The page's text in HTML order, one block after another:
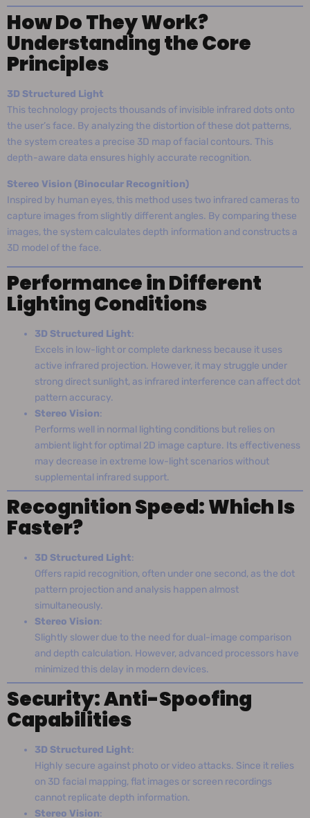
How Do They Work?
Understanding the Core
Principles
3D Structured Light
This technology projects thousands of invisible infrared dots onto
the user’s face. By analyzing the distortion of these dot patterns,
the system creates a precise 3D map of facial contours. This
depth-aware data ensures highly accurate recognition.
Stereo Vision (Binocular Recognition)
Inspired by human eyes, this method uses two infrared cameras to
capture images from slightly different angles. By comparing these
images, the system calculates depth information and constructs a
3D model of the face.
Performance in Different
Lighting Conditions
3D Structured Light:
Excels in low-light or complete darkness because it uses
active infrared projection. However, it may struggle under
strong direct sunlight, as infrared interference can affect dot
pattern accuracy.
Stereo Vision:
Performs well in normal lighting conditions but relies on
ambient light for optimal 2D image capture. Its effectiveness
may decrease in extreme low-light scenarios without
supplemental infrared support.
Recognition Speed: Which Is
Faster?
3D Structured Light:
Offers rapid recognition, often under one second, as the dot
pattern projection and analysis happen almost
simultaneously.
Stereo Vision:
Slightly slower due to the need for dual-image comparison
and depth calculation. However, advanced processors have
minimized this delay in modern devices.
Security: Anti-Spoofing
Capabilities
3D Structured Light:
Highly secure against photo or video attacks. Since it relies
on 3D facial mapping, flat images or screen recordings
cannot replicate depth information.
Stereo Vision: